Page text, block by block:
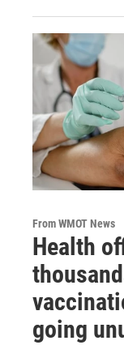
From WMOT News
Health
going